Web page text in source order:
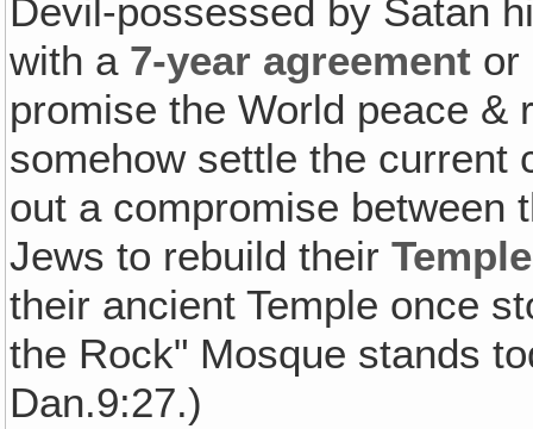
Devil-possessed by Satan
with a 7-year agreement or
promise the World peace &
somehow settle the current
out a compromise between
Jews to rebuild theirTemple
their ancient Temple once
the Rock" Mosque stands
Dan.9:27.)